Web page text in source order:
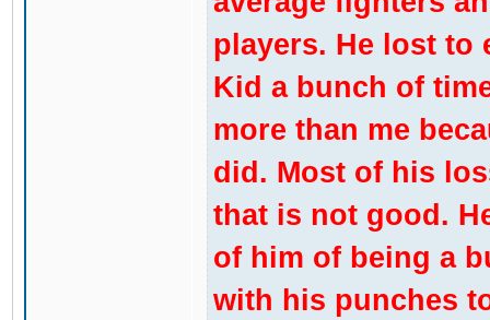
players. He lost to
Kid a bunch of
more than me
did. Most of his
that is not good.
of him of being a
with his punches